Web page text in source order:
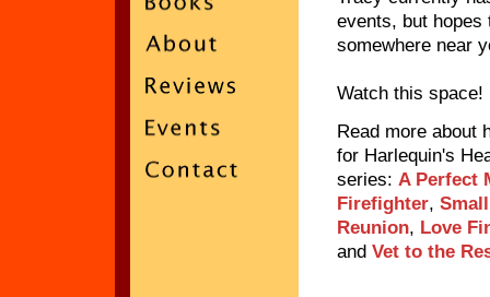
events, but hopes
somewhere near
Watch this space!
Read more about
for Harlequin's
series: A Perfect
Firefighter,
Reunion, Love
and Vet to the